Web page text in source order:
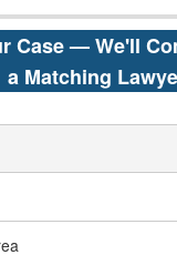
Case — We'll
a Matching